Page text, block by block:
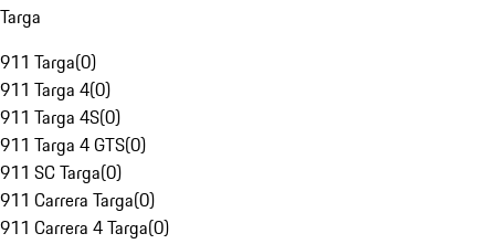
Targa
911 Targa(0)
911 Targa 4(0)
911 Targa 4S(0)
911 Targa 4 GTS(0)
911 SC Targa(0)
911 Carrera Targa(0)
911 Carrera 4 Targa(0)